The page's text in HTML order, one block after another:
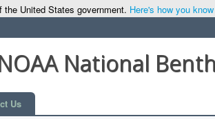
the United States government. Here's how you
National
Us